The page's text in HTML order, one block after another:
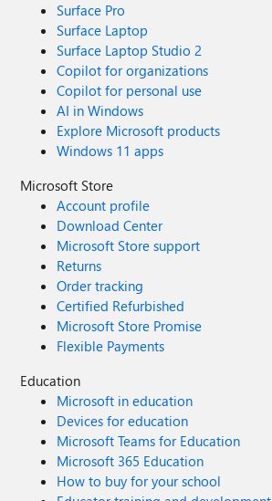
Surface Pro
Surface Laptop
Surface Laptop Studio 2
Copilot for organizations
Copilot for personal use
AI in Windows
Explore Microsoft products
Windows 11 apps
Microsoft Store
Account profile
Download Center
Microsoft Store support
Returns
Order tracking
Certified Refurbished
Microsoft Store Promise
Flexible Payments
Education
Microsoft in education
Devices for education
Microsoft Teams for Education
Microsoft 365 Education
How to buy for your school